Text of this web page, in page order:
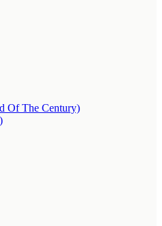
Of The Century)